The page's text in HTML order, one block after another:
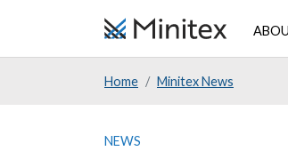
Home Minitex News
NEWS